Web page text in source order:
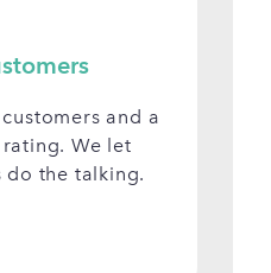
and a
We let
do the talking.